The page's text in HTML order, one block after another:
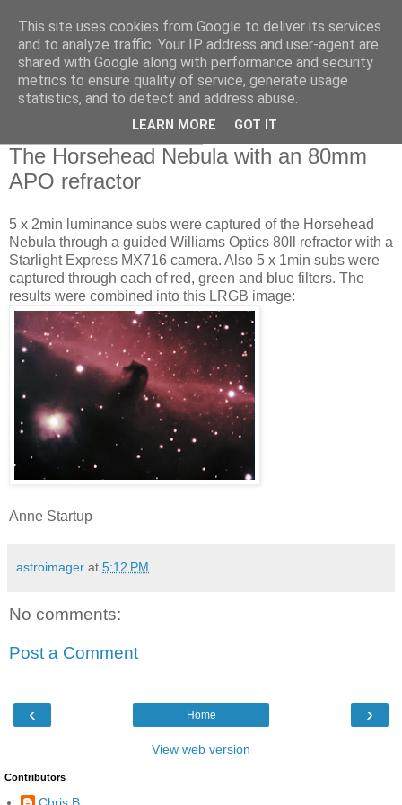
Swansea Astronomical
Society Blog
The Horsehead Nebula with an 80mm
APO refractor
5 x 2min luminance subs were captured of the Horsehead
Nebula through a guided Williams Optics 80ll refractor with a
Starlight Express MX716 camera. Also 5 x 1min subs were
captured through each of red, green and blue filters. The
results were combined into this LRGB image:
Anne Startup
astroimager at 5:12 PM
No comments:
Post a Comment
‹ ›
Home
View web version
Contributors
This site uses cookies from Google to deliver its services
and to analyze traffic. Your IP address and user-agent are
shared with Google along with performance and security
metrics to ensure quality of service, generate usage
statistics, and to detect and address abuse.
LEARN MORE GOT IT